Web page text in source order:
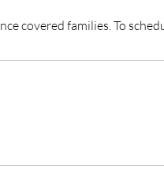
covered families. To